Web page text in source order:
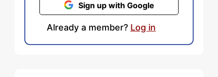
Sign up with Google
Already a member? Log in